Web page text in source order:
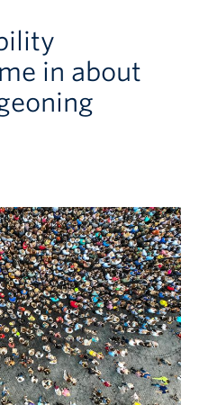
in about